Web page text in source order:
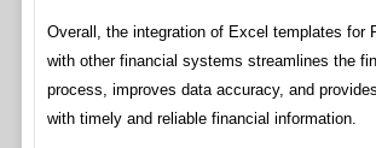
Overall, the integration of Excel templates for
with other financial systems streamlines the
process, improves data accuracy, and
with timely and reliable financial information.